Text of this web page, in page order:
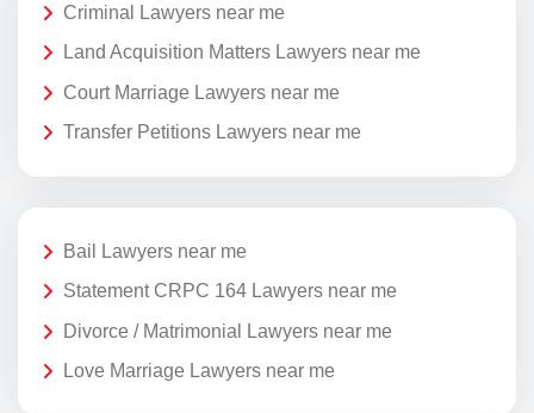
Criminal Lawyers near me
Land Acquisition Matters Lawyers near me
Court Marriage Lawyers near me
Transfer Petitions Lawyers near me
Bail Lawyers near me
Statement CRPC 164 Lawyers near me
Divorce / Matrimonial Lawyers near me
Love Marriage Lawyers near me